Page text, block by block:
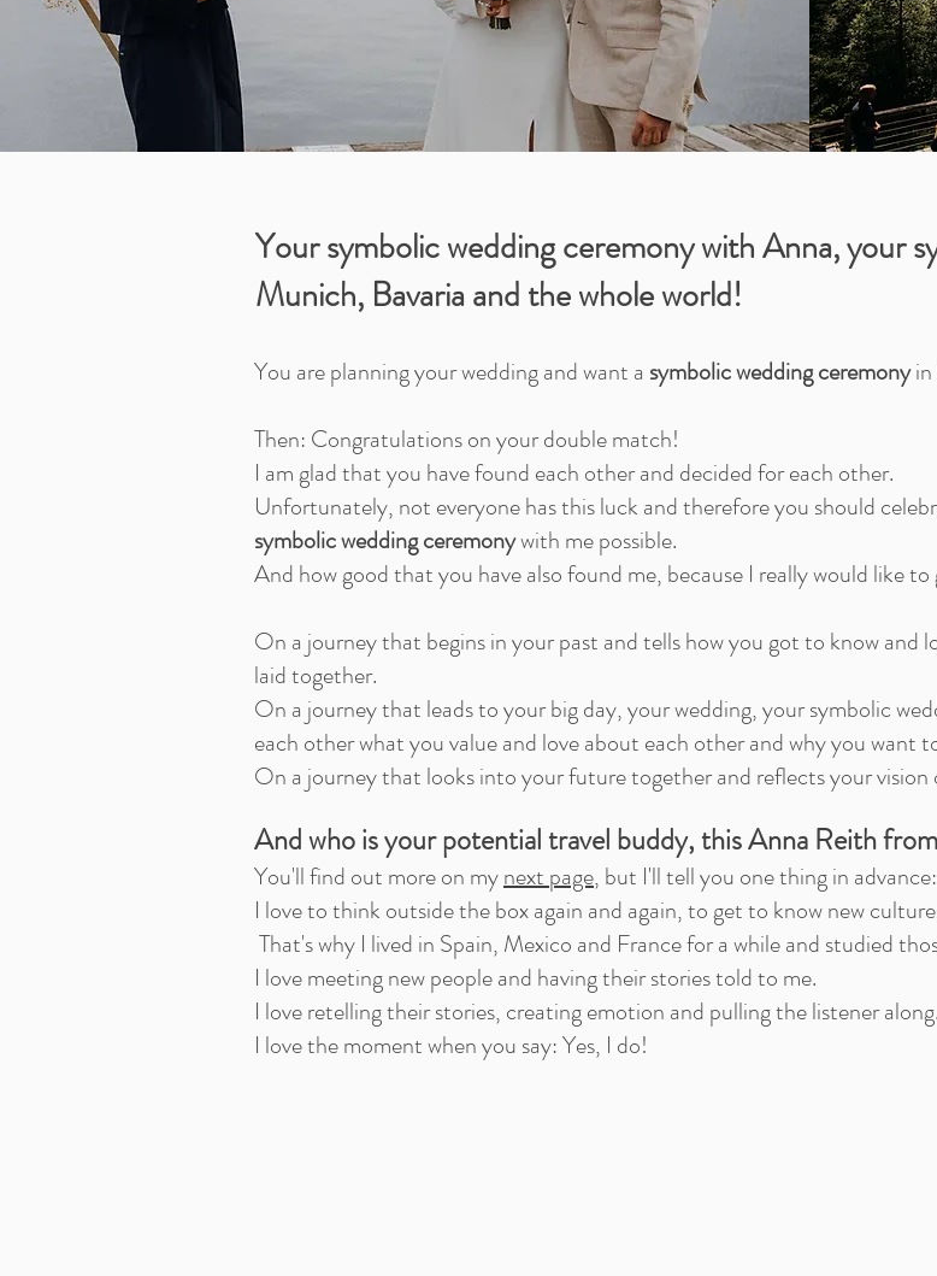
Your symbolic wedding ceremony with Anna, your
Munich, Bavaria and the whole world!
You are planning your wedding and want a symbolic wedding ceremonyin
Then: Congratulations on your double match!
I am glad that you have found each other and decided for each other.
Unfortunately, not everyone has this luck and therefore you should
symbolic wedding ceremonywith me possible.
And how good that you have also found me, because I really would like
On a journey that begins in your past and tells how you got to know and
laid together.
On a journey that leads to your big day, your wedding, your symbolic
each other what you value and love about each other and why you want
On a journey that looks into your future together and reflects your
And who is your potential travel buddy, this Anna Reith
You'll find out more on mynext page, but I'll tell you one thing in advance:
I love to think outside the box again and again, to get to know new
That's why I lived in Spain, Mexico and France for a while and studied
I love meeting new people and having their stories told to me.
I love retelling their stories, creating emotion and pulling the listener along.
I love the moment when you say: Yes, I do!